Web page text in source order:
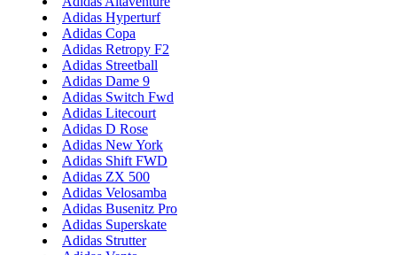
Adidas Hyperturf
Adidas Copa
Adidas Retropy F2
Adidas Streetball
Adidas Dame 9
Adidas Switch Fwd
Adidas Litecourt
Adidas D Rose
Adidas New York
Adidas Shift FWD
Adidas ZX 500
Adidas Velosamba
Adidas Busenitz Pro
Adidas Superskate
Adidas Strutter